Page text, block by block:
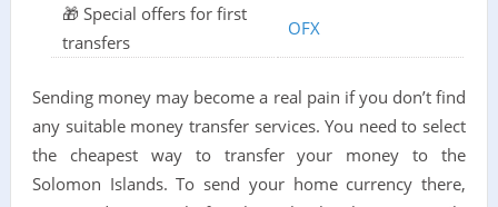
🎁 Special offers for first
transfers
OFX
Sending money may become a real pain if you don’t find
any suitable money transfer services. You need to select
the cheapest way to transfer your money to the
Solomon Islands. To send your home currency there,